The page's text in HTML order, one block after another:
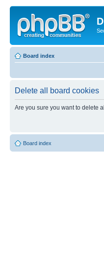
Board index
Delete all board cookies
Are you sure you want to delete
Board index